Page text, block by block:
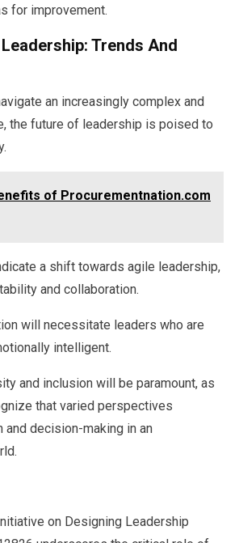
for improvement.
Trends And
an increasingly complex and
the future of leadership is poised to
of Procurementnation.com
a shift towards agile leadership,
and collaboration.
will necessitate leaders who are
intelligent.
and inclusion will be paramount, as
that varied perspectives
and decision-making in an
on Designing Leadership